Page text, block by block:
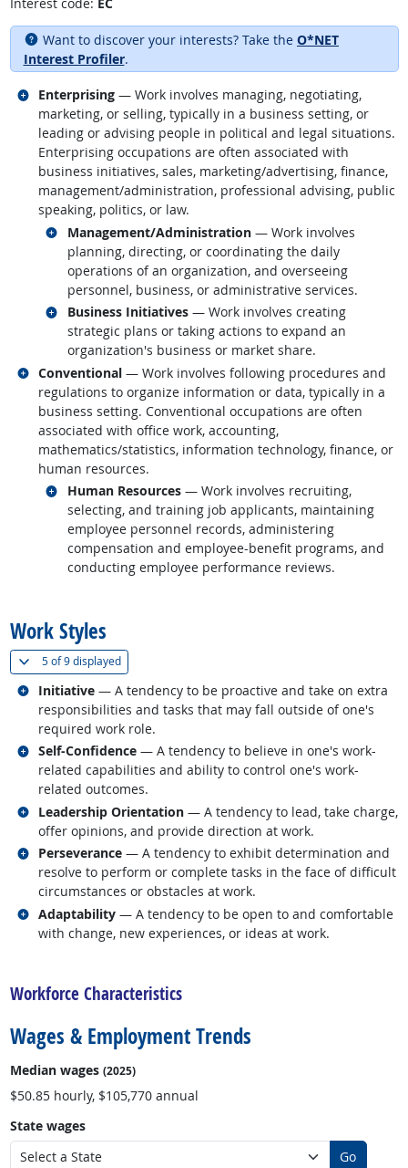
Want to discover your interests? Take the O*NET
Interest Profiler.
Enterprising — Work involves managing, negotiating,
marketing, or selling, typically in a business setting, or
leading or advising people in political and legal situations.
Enterprising occupations are often associated with
business initiatives, sales, marketing/advertising, finance,
management/administration, professional advising, public
speaking, politics, or law.
Management/Administration— Work involves
planning, directing, or coordinating the daily
operations of an organization, and overseeing
personnel, business, or administrative services.
Related occupations
Business Initiatives— Work involves creating
strategic plans or taking actions to expand an
organization's business or market share.
Related occupations
Related occupations
Conventional — Work involves following procedures and
regulations to organize information or data, typically in a
business setting. Conventional occupations are often
associated with office work, accounting,
mathematics/statistics, information technology, finance, or
human resources.
Human Resources— Work involves recruiting,
selecting, and training job applicants, maintaining
employee personnel records, administering
compensation and employee-benefit programs, and
conducting employee performance reviews.
Related occupations
Related occupations
Work Styles
5 of9 displayed(
Initiative — A tendency to be proactive and take on extra
responsibilities and tasks that may fall outside of one's
required work role.
Related occupations
Self-Confidence — A tendency to believe in one's work-
related capabilities and ability to control one's work-
related outcomes.
Related occupations
Leadership Orientation — A tendency to lead, take charge,
offer opinions, and provide direction at work.
Related occupations
Perseverance — A tendency to exhibit determination and
resolve to perform or complete tasks in the face of difficult
circumstances or obstacles at work.
Related occupations
Adaptability — A tendency to be open to and comfortable
with change, new experiences, or ideas at work.
Related occupations
Workforce Characteristics
Wages & Employment Trends
Median wages (2025)
$50.85 hourly, $105,770 annual
State wages
Go